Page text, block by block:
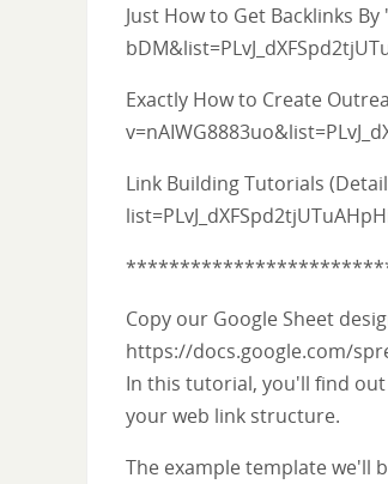
Just How to Get Backlinks
Exactly How to Create
Link Building Tutorials
Copy our Google Sheet
https://docs.google.com/
In this tutorial, you'll find
your web link structure.
The example template we'll